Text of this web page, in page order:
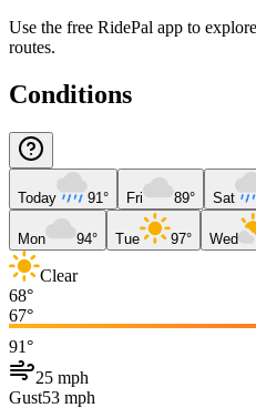
Use the free RidePal app to
routes.
Conditions
Today 91° Fri 89° Sat
Mon 94° Tue 97° Wed
Clear
68°
67°
91°
25 mph
Gust53 mph